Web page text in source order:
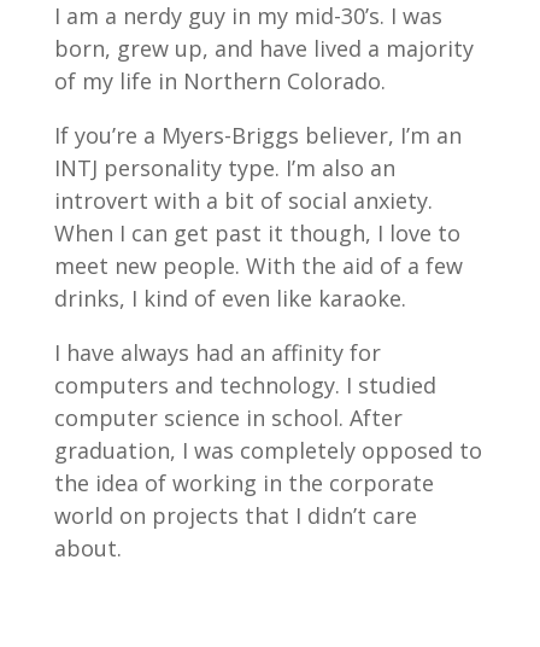
I am a nerdy guy in my mid-30’s. I was
born, grew up, and have lived a majority
of my life in Northern Colorado.
If you’re a Myers-Briggs believer, I’m an
INTJ personality type. I’m also an
introvert with a bit of social anxiety.
When I can get past it though, I love to
meet new people. With the aid of a few
drinks, I kind of even like karaoke.
I have always had an affinity for
computers and technology. I studied
computer science in school. After
graduation, I was completely opposed to
the idea of working in the corporate
world on projects that I didn’t care
about.